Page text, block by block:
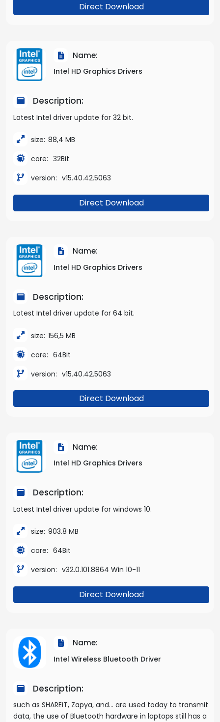
Direct Download
Name:
Intel HD Graphics Drivers
Description:
Latest Intel driver update for 32 bit.
size: 88,4 MB
core: 32Bit
version: v15.40.42.5063
Direct Download
Name:
Intel HD Graphics Drivers
Description:
Latest Intel driver update for 64 bit.
size: 156,5 MB
core: 64Bit
version: v15.40.42.5063
Direct Download
Name:
Intel HD Graphics Drivers
Description:
Latest Intel driver update for windows 10.
size: 903.8 MB
core: 64Bit
version: v32.0.101.8864 Win 10-11
Direct Download
Name:
Intel Wireless Bluetooth Driver
Description:
such as SHAREiT, Zapya, and… are used today to transmit
data, the use of Bluetooth hardware in laptops still has a